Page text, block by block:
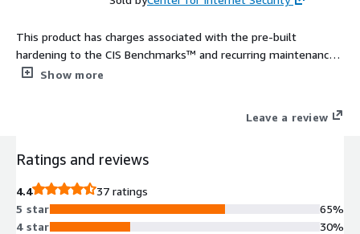
This product has charges associated with the pre-built
hardening to the CIS Benchmarks™ and recurring maintenance.
The CIS Hardened Images® are hardened in accordance with
Show more
Leave a review
Ratings and reviews
4.4
37 ratings
5 star
4 star
65%
30%